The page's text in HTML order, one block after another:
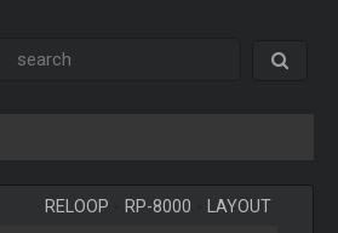
RELOOP RP-8000 LAYOUT